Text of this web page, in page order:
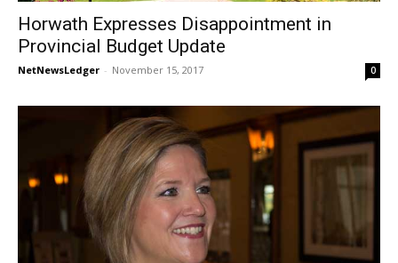
Horwath Expresses Disappointment in
Provincial Budget Update
NetNewsLedger - November 15, 2017 0